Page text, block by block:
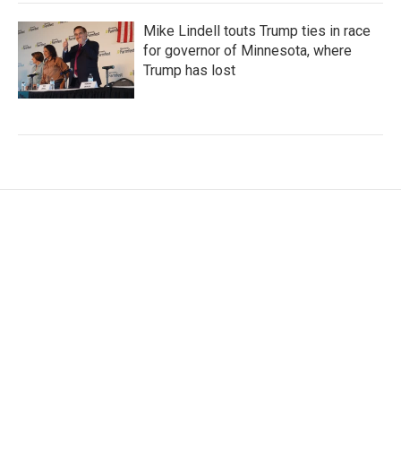
Mike Lindell touts Trump ties in race
for governor of Minnesota, where
Trump has lost